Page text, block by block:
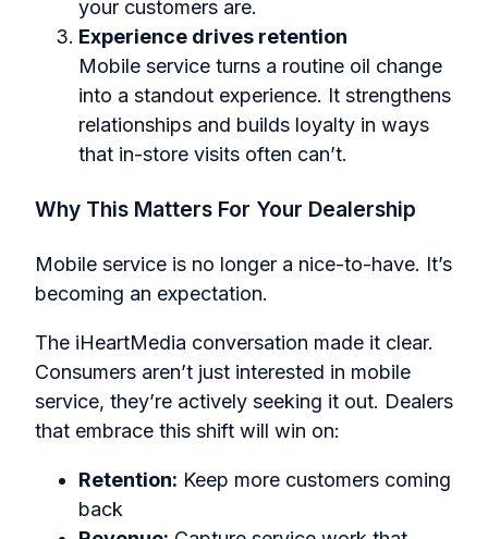
your customers are.
Experience drives retention
Mobile service turns a routine oil change
into a standout experience. It strengthens
relationships and builds loyalty in ways
that in-store visits often can’t.
Why This Matters For Your Dealership
Mobile service is no longer a nice-to-have. It’s
becoming an expectation.
The iHeartMedia conversation made it clear.
Consumers aren’t just interested in mobile
service, they’re actively seeking it out. Dealers
that embrace this shift will win on:
Retention: Keep more customers coming
back